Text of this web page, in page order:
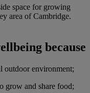
space for growing
area of Cambridge.
because
outdoor environment;
grow and share food;